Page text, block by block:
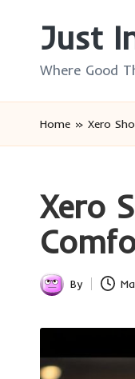
Just
Where Good
Home » Xero
Xero
Posted
By